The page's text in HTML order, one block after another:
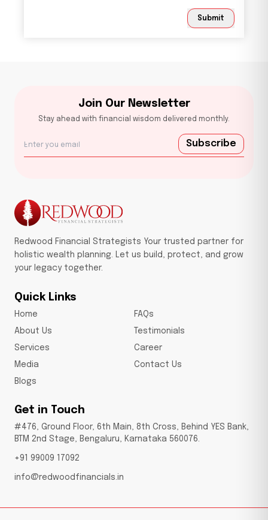
Submit
Join Our Newsletter
Stay ahead with financial wisdom delivered monthly.
Subscribe
Redwood Financial Strategists Your trusted partner for
holistic wealth planning. Let us build, protect, and grow
your legacy together.
Quick Links
Home
About Us
Services
Media
Blogs
FAQs
Testimonials
Career
Contact Us
Get in Touch
#476, Ground Floor, 6th Main, 8th Cross, Behind YES Bank,
BTM 2nd Stage, Bengaluru, Karnataka 560076.
+91 99009 17092
info@redwoodfinancials.in